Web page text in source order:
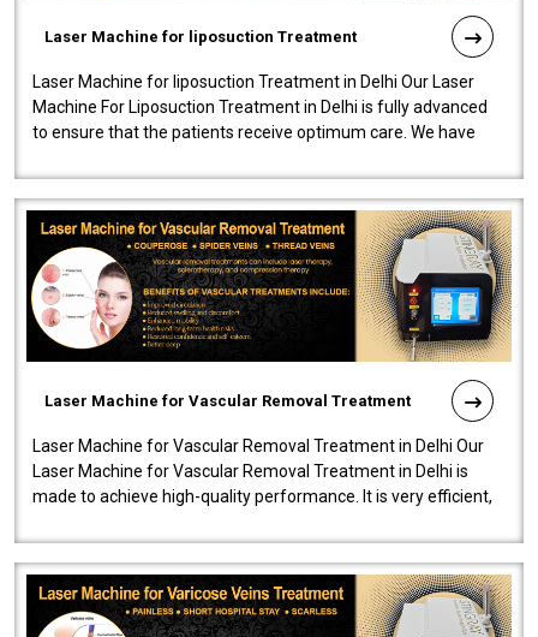
Laser Machine for liposuction Treatment
Laser Machine for liposuction Treatment in Delhi Our Laser
Machine For Liposuction Treatment in Delhi is fully advanced
to ensure that the patients receive optimum care. We have
Laser Machine for Vascular Removal Treatment
Laser Machine for Vascular Removal Treatment in Delhi Our
Laser Machine for Vascular Removal Treatment in Delhi is
made to achieve high-quality performance. It is very efficient,